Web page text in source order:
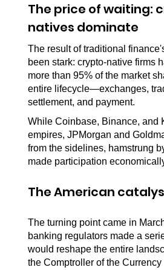
The price of waiting:
natives dominate
The result of traditional
been stark: crypto-native firms
more than 95% of the market
entire lifecycle—exchanges,
settlement, and payment.
While Coinbase, Binance, and
empires, JPMorgan and
from the sidelines, hamstrung
made participation
The American
The turning point came in
banking regulators made a
would reshape the entire
the Comptroller of the Currency